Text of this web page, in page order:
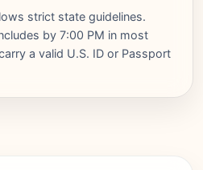
strict state guidelines.
by 7:00 PM in most
a valid U.S. ID or Passport